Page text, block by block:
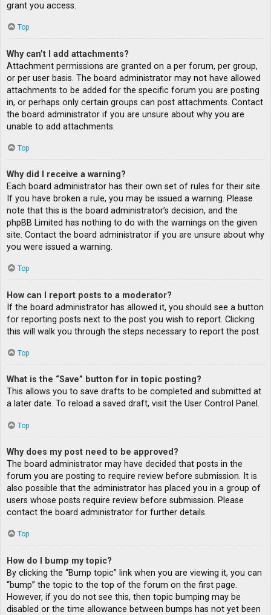
grant you access.
Top
Why can’t I add attachments?
Attachment permissions are granted on a per forum, per group,
or per user basis. The board administrator may not have allowed
attachments to be added for the specific forum you are posting
in, or perhaps only certain groups can post attachments. Contact
the board administrator if you are unsure about why you are
unable to add attachments.
Top
Why did I receive a warning?
Each board administrator has their own set of rules for their site.
If you have broken a rule, you may be issued a warning. Please
note that this is the board administrator’s decision, and the
phpBB Limited has nothing to do with the warnings on the given
site. Contact the board administrator if you are unsure about why
you were issued a warning.
Top
How can I report posts to a moderator?
If the board administrator has allowed it, you should see a button
for reporting posts next to the post you wish to report. Clicking
this will walk you through the steps necessary to report the post.
Top
What is the “Save” button for in topic posting?
This allows you to save drafts to be completed and submitted at
a later date. To reload a saved draft, visit the User Control Panel.
Top
Why does my post need to be approved?
The board administrator may have decided that posts in the
forum you are posting to require review before submission. It is
also possible that the administrator has placed you in a group of
users whose posts require review before submission. Please
contact the board administrator for further details.
Top
How do I bump my topic?
By clicking the “Bump topic” link when you are viewing it, you can
“bump” the topic to the top of the forum on the first page.
However, if you do not see this, then topic bumping may be
disabled or the time allowance between bumps has not yet been